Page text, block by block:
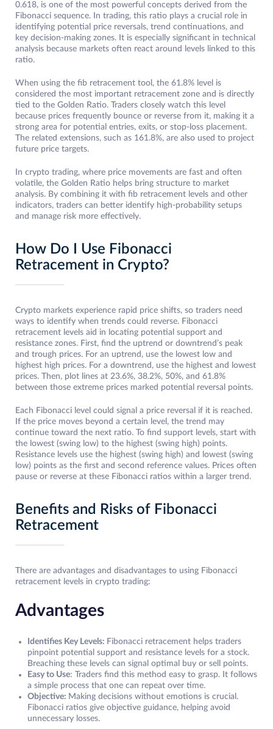
0.618, is one of the most powerful concepts derived from the
Fibonacci sequence. In trading, this ratio plays a crucial role in
identifying potential price reversals, trend continuations, and
key decision-making zones. It is especially significant in technical
analysis because markets often react around levels linked to this
ratio.
When using the fib retracement tool, the 61.8% level is
considered the most important retracement zone and is directly
tied to the Golden Ratio. Traders closely watch this level
because prices frequently bounce or reverse from it, making it a
strong area for potential entries, exits, or stop-loss placement.
The related extensions, such as 161.8%, are also used to project
future price targets.
In crypto trading, where price movements are fast and often
volatile, the Golden Ratio helps bring structure to market
analysis. By combining it with fib retracement levels and other
indicators, traders can better identify high-probability setups
and manage risk more effectively.
How Do I Use Fibonacci
Retracement in Crypto?
Crypto markets experience rapid price shifts, so traders need
ways to identify when tre­nds could reverse. Fibonacci
retracement leve­ls aid in locating potential support and
resistance zones. First, find the uptrend or downtrend’s peak
and trough prices. For an uptrend, use the lowest low and
highest high prices. For a downtre­nd, use the highest and lowest
prices. Then, plot lines at 23.6%, 38.2%, 50%, and 61.8%
between those extreme prices marked potential reversal points.
Each Fibonacci level could signal a price reversal if it is reached.
If the price moves beyond a certain level, the tre­nd may
continue toward the next ratio. To find support levels, start with
the lowest (swing low) to the highest (swing high) points.
Resistance levels use the highest (swing high) and lowest (swing
low) points as the first and second reference values. Prices often
pause or reverse at these Fibonacci ratios within a larger trend.
Benefits and Risks of Fibonacci
Retracement
There are advantages and disadvantages to using Fibonacci
retracement levels in crypto trading:
Advantages
Identifies Key Levels: Fibonacci retracement helps traders
pinpoint potential support and resistance levels for a stock.
Breaching these levels can signal optimal buy or sell points.
Easy to Use: Traders find this method easy to grasp. It follows
a simple process that one can repeat over time.
Objective: Making decisions without emotions is crucial.
Fibonacci ratios give objective guidance, helping avoid
unnecessary losses.